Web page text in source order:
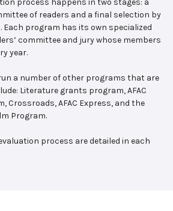
of readers and a final selection by
program has its own specialized
committee and jury whose members
year.
run a number of other programs that are
Literature grants program, AFAC
Crossroads, AFAC Express, and the
Program.
process are detailed in each